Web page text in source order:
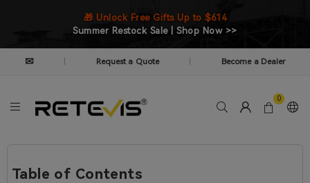
🎁 Unlock Free Gifts Up to $614
Summer Restock Sale | Shop Now >>
✉ Request a Quote Become a Dealer
0
Table of Contents